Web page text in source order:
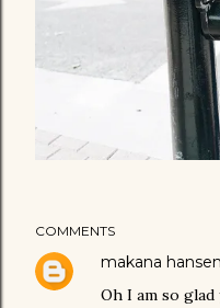
COMMENTS
makana hansen
Oh I am so